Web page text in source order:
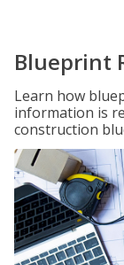
Blueprint
Learn how
information is
construction